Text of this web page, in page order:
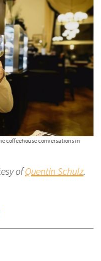
coffeehouse conversations in
ofQuentin Schulz.